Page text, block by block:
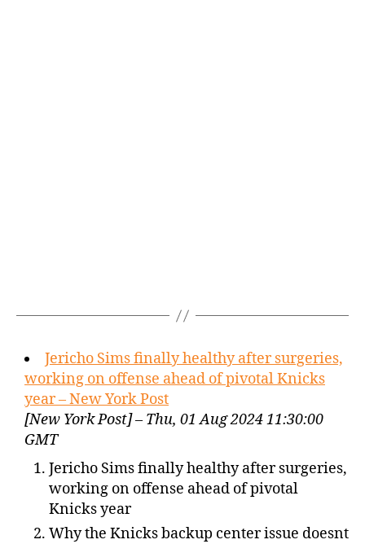
Jericho Sims finally healthy after surgeries,
working on offense ahead of pivotal Knicks
year – New York Post
[New York Post] – Thu, 01 Aug 2024 11:30:00
GMT
Jericho Sims finally healthy after surgeries,
working on offense ahead of pivotal
Knicks year
Why the Knicks backup center issue doesnt